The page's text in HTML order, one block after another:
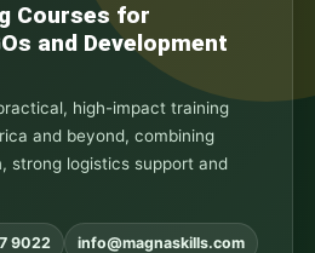
Courses for
and Development
high-impact training
and beyond, combining
strong logistics support and
9022 info@magnaskills.com